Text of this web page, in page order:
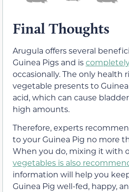
Final Thoughts
Arugula offers several
Guinea Pigs and is
occasionally. The only health
vegetable presents to
acid, which can cause
high amounts.
Therefore, experts
to your Guinea Pig no more
When you do, mixing it with
vegetables is also
information will help you
Guinea Pig well-fed, happy,